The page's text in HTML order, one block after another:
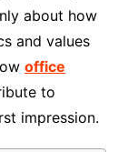
about how
and values
office
to
impression.